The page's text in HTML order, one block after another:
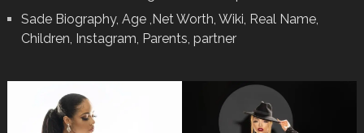
Sade Biography, Age ,Net Worth, Wiki, Real Name,
Children, Instagram, Parents, partner